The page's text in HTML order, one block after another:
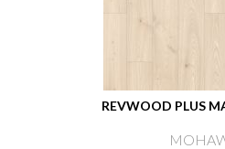
REVWOOD PLUS